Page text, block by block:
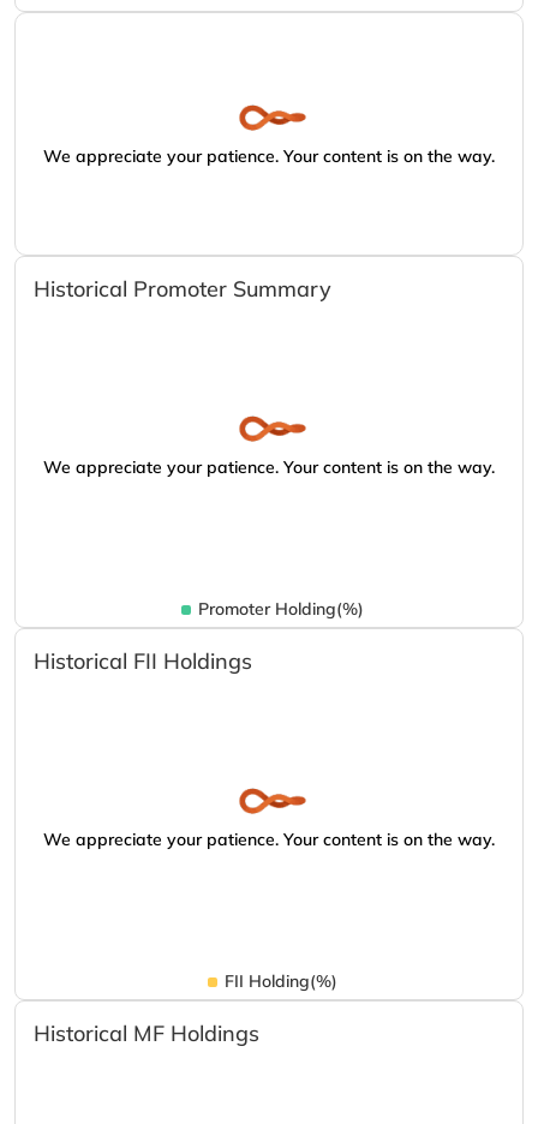
We appreciate your patience. Your content is on the way.
Historical Promoter Summary
We appreciate your patience. Your content is on the way.
Promoter Holding(%)
Historical FII Holdings
We appreciate your patience. Your content is on the way.
FII Holding(%)
Historical MF Holdings